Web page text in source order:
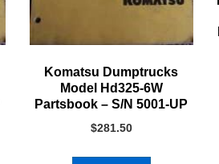
Komatsu Dumptrucks
Model Hd325-6W
Partsbook – S/N 5001-UP
$281.50